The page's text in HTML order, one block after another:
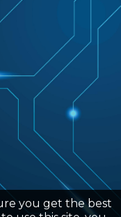
you get the best